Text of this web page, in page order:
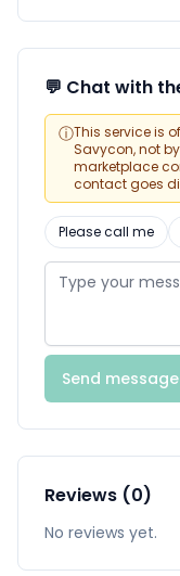
💬 Chat with
ⓘThis service is
Savycon, not
marketplace
contact goes
Please call me
Send message
Reviews (0)
No reviews yet.